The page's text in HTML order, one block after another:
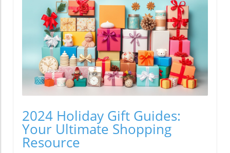
2024 Holiday Gift Guides:
Your Ultimate Shopping
Resource